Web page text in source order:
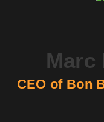
TestimonialsMarc
CEO of Bon